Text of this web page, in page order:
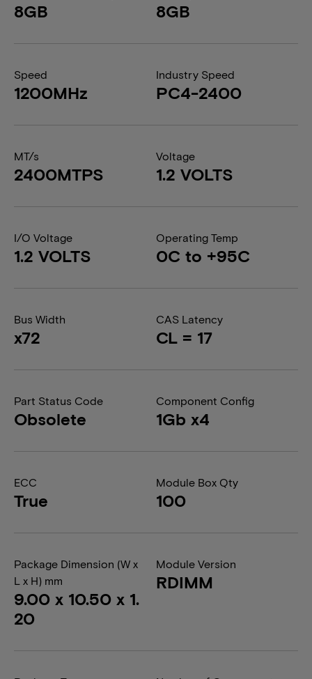
8GB 8GB
Speed
1200MHz
Industry Speed
PC4-2400
MT/s
2400MTPS
Voltage
1.2 VOLTS
I/O Voltage
1.2 VOLTS
Operating Temp
0C to +95C
Bus Width
x72
CAS Latency
CL = 17
Part Status Code
Obsolete
Component Config
1Gb x4
ECC
True
Module Box Qty
100
Package Dimension (W x
L x H) mm
9.00 x 10.50 x 1.
20
Module Version
RDIMM